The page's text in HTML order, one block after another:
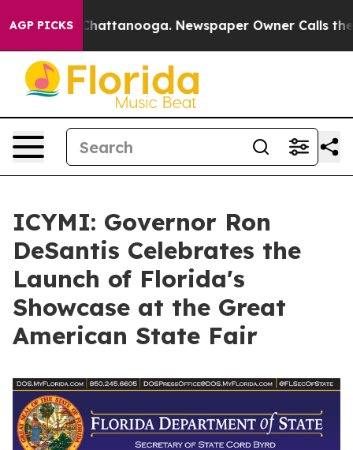
AGP PICKS
in Chattanooga. Newspaper Owner Calls the
ICYMI: Governor Ron
DeSantis Celebrates the
Launch of Florida's
Showcase at the Great
American State Fair